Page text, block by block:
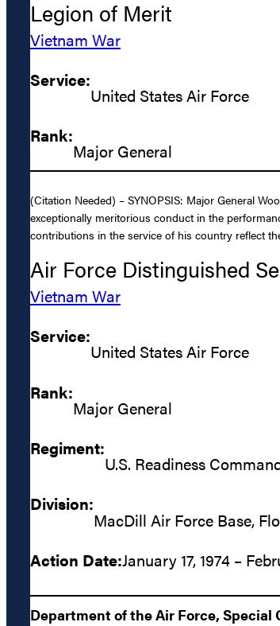
Legion of Merit
Vietnam War
Service:
United States Air Force
Rank:
Major General
(Citation Needed) – SYNOPSIS: Major General
exceptionally meritorious conduct in the
contributions in the service of his country reflect
Air Force Distinguished
Vietnam War
Service:
United States Air Force
Rank:
Major General
Regiment:
U.S. Readiness
Division:
MacDill Air Force Base,
Action Date:January 17, 1974 –
Department of the Air Force, Special